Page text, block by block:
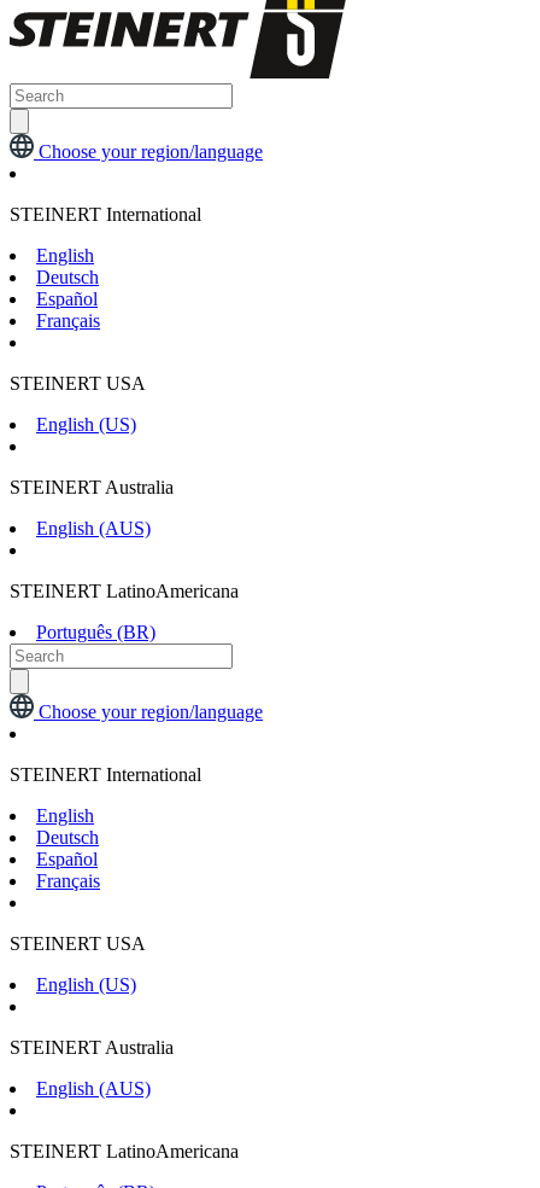
Choose your region/language
STEINERT International
English
Deutsch
Español
Français
STEINERT USA
English (US)
STEINERT Australia
English (AUS)
STEINERT LatinoAmericana
Português (BR)
Choose your region/language
STEINERT International
English
Deutsch
Español
Français
STEINERT USA
English (US)
STEINERT Australia
English (AUS)
STEINERT LatinoAmericana